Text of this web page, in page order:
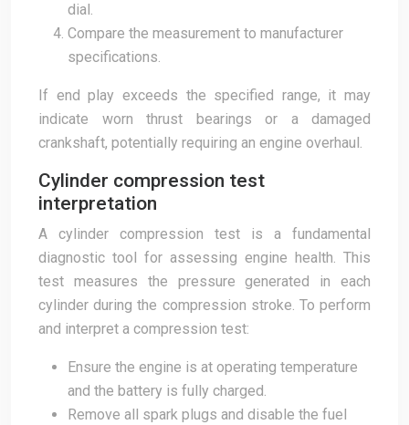
dial.
Compare the measurement to manufacturer
specifications.
If end play exceeds the specified range, it may
indicate worn thrust bearings or a damaged
crankshaft, potentially requiring an engine overhaul.
Cylinder compression test
interpretation
A cylinder compression test is a fundamental
diagnostic tool for assessing engine health. This
test measures the pressure generated in each
cylinder during the compression stroke. To perform
and interpret a compression test:
Ensure the engine is at operating temperature
and the battery is fully charged.
Remove all spark plugs and disable the fuel